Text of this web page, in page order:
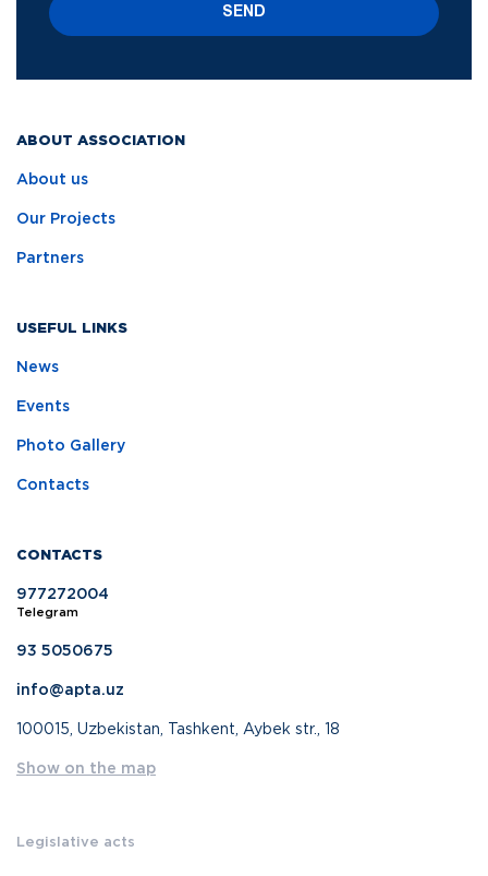
ABOUT ASSOCIATION
About us
Our Projects
Partners
USEFUL LINKS
News
Events
Photo Gallery
Contacts
CONTACTS
977272004
Telegram
93 5050675
info@apta.uz
100015, Uzbekistan, Tashkent, Aybek str., 18
Show on the map
Legislative acts
SEND